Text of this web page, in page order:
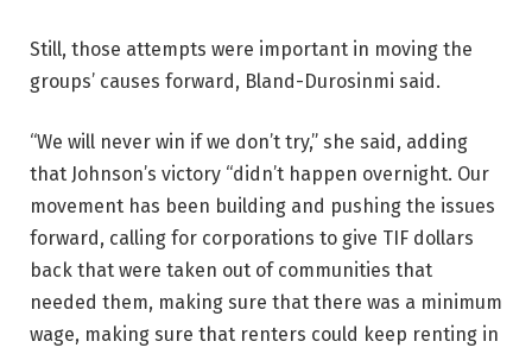
Still, those attempts were important in moving the
groups’ causes forward, Bland-Durosinmi said.
“We will never win if we don’t try,” she said, adding
that Johnson’s victory “didn’t happen overnight. Our
movement has been building and pushing the issues
forward, calling for corporations to give TIF dollars
back that were taken out of communities that
needed them, making sure that there was a minimum
wage, making sure that renters could keep renting in